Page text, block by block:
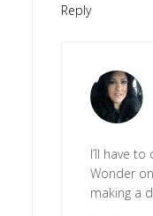
Reply
I’ll have
Wonder
making a